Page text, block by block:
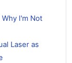
I'm Not
Laser as